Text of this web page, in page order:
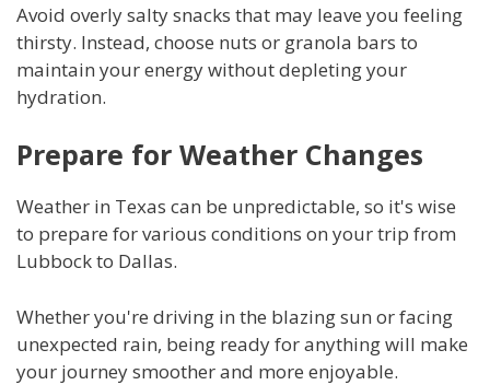
Avoid overly salty snacks that may leave you feeling
thirsty. Instead, choose nuts or granola bars to
maintain your energy without depleting your
hydration.
Prepare for Weather Changes
Weather in Texas can be unpredictable, so it's wise
to prepare for various conditions on your trip from
Lubbock to Dallas.
Whether you're driving in the blazing sun or facing
unexpected rain, being ready for anything will make
your journey smoother and more enjoyable.